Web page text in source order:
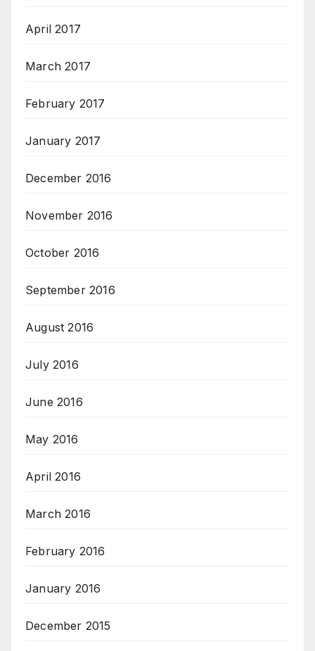
April 2017
March 2017
February 2017
January 2017
December 2016
November 2016
October 2016
September 2016
August 2016
July 2016
June 2016
May 2016
April 2016
March 2016
February 2016
January 2016
December 2015